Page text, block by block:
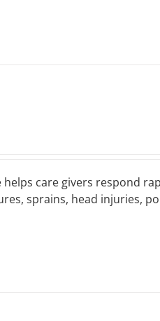
helps care givers respond
sprains, head injuries,